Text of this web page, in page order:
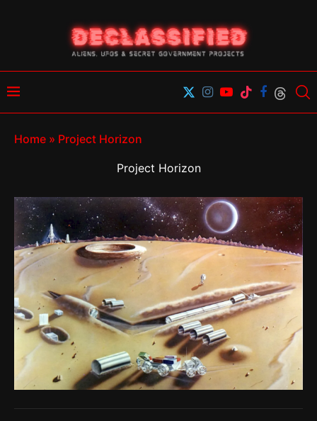
Home » Project Horizon
Project Horizon